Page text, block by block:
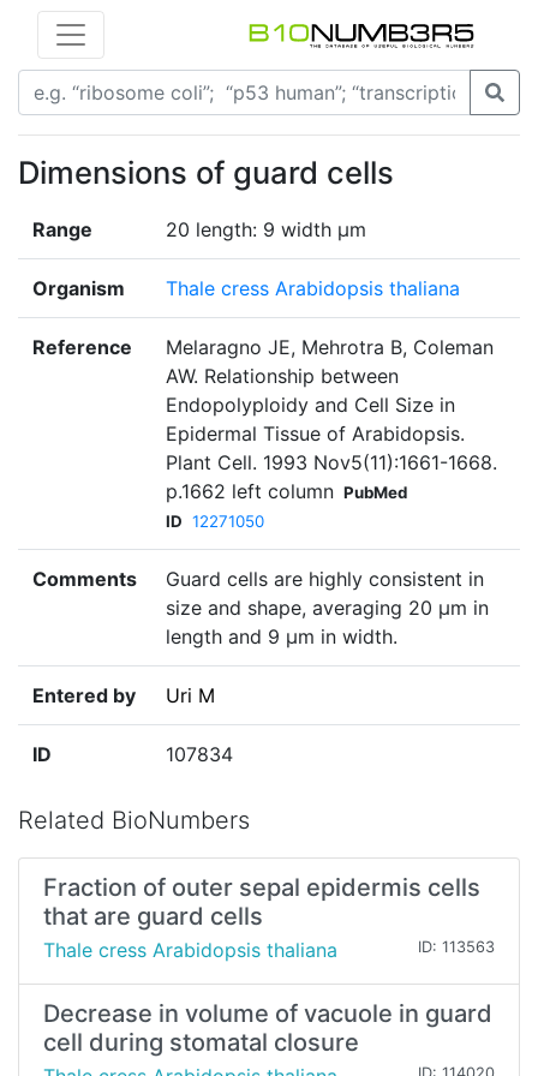
Dimensions of guard cells
Range 20 length: 9 width μm
Organism Thale cress Arabidopsis thaliana
Reference
Melaragno JE, Mehrotra B, Coleman
AW. Relationship between
Endopolyploidy and Cell Size in
Epidermal Tissue of Arabidopsis.
Plant Cell. 1993 Nov5(11):1661-1668.
p.1662 left column PubMed
ID 12271050
Comments
Guard cells are highly consistent in
size and shape, averaging 20 µm in
length and 9 µm in width.
Entered by Uri M
ID 107834
Related BioNumbers
Fraction of outer sepal epidermis cells
that are guard cells
Thale cress Arabidopsis thaliana ID: 113563
Decrease in volume of vacuole in guard
cell during stomatal closure